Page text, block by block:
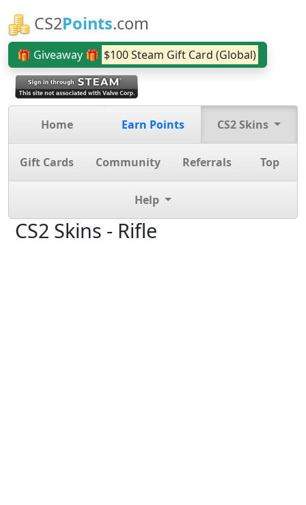
CS2Points.com
🎁 Giveaway 🎁 $100 Steam Gift Card (Global)
Home Earn Points CS2 Skins
Gift Cards Community Referrals Top
Help
CS2 Skins - Rifle